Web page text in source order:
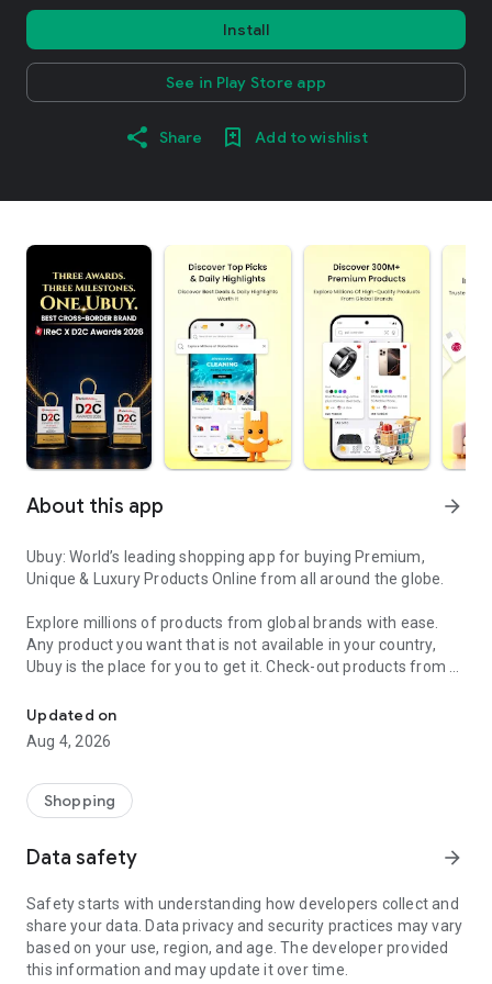
Install
See in Play Store app
Share Add to wishlist
About this app arrow_forward
Ubuy: World’s leading shopping app for buying Premium,
Unique & Luxury Products Online from all around the globe.
Explore millions of products from global brands with ease.
Any product you want that is not available in your country,
Ubuy is the place for you to get it. Check-out products from all
our reliable shipping services. Ubuy luxury shopping app has a
wide range of premium quality products, thousands of
categories and brands to satisfy your needs.
What sets Ubuy Global online shopping App apart?
for luxurious and premium branded products not sold locally.
Ubuy app:
✨ Delivery in 180+ countries.
✨ 7 warehouses worldwide.
Updated on
Aug 4, 2026
Shopping
Data safety arrow_forward
Safety starts with understanding how developers collect and
share your data. Data privacy and security practices may vary
based on your use, region, and age. The developer provided
this information and may update it over time.